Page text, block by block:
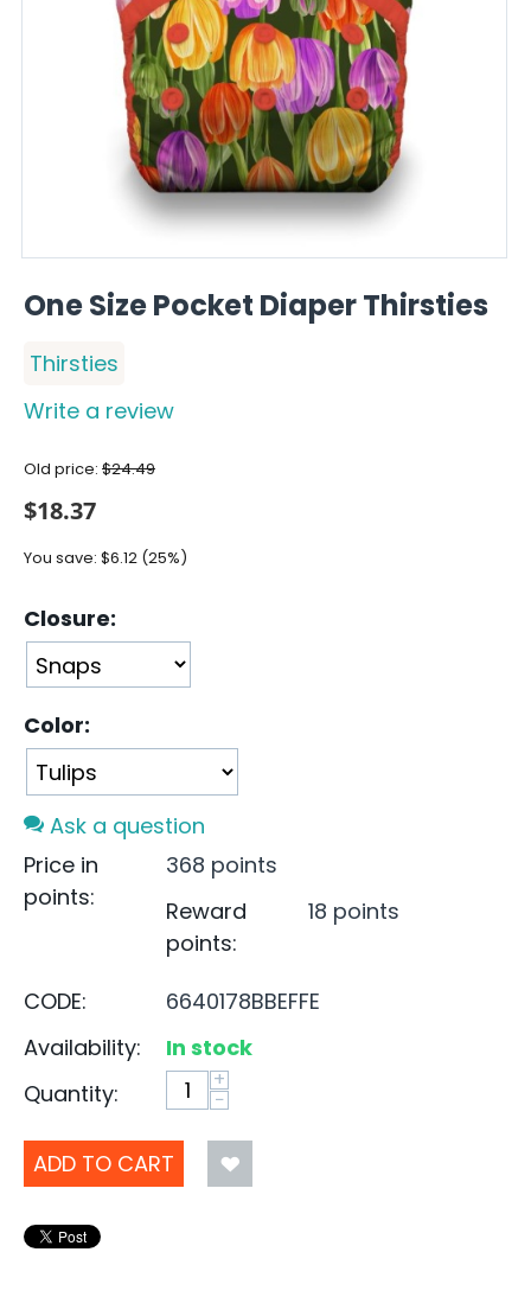
One Size Pocket Diaper Thirsties
Thirsties
Write a review
Old price: $24.49
$18.37
You save: $6.12 (25%)
Closure:
Color:
Ask a question
Price in
points:
368 points
Reward
points:
18 points
CODE:
6640178BBEFFE
Availability:
In stock
Quantity:
+
−
ADD TO CART